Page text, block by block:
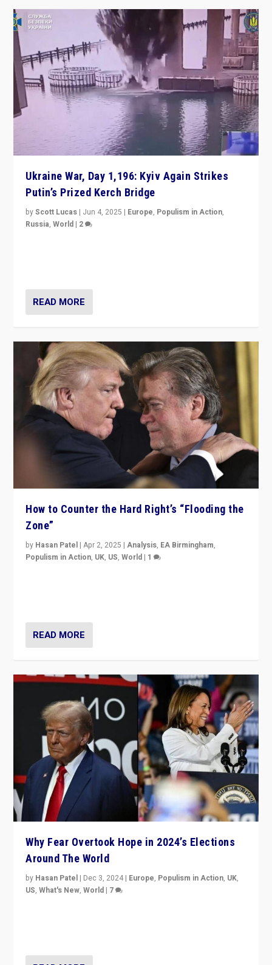
Ukraine War, Day 1,196: Kyiv Again Strikes
Putin’s Prized Kerch Bridge
byScott Lucas | Jun 4, 2025 | Europe, Populism in Action,
Russia,World | 2
READ MORE
How to Counter the Hard Right’s “Flooding the
Zone”
by Hasan Patel |Apr 2, 2025 |Analysis, EA Birmingham,
Populism in Action, UK, US,World | 1
READ MORE
Why Fear Overtook Hope in 2024’s Elections
Around The World
by Hasan Patel | Dec 3, 2024 | Europe, Populism in Action, UK,
US,What's New,World | 7